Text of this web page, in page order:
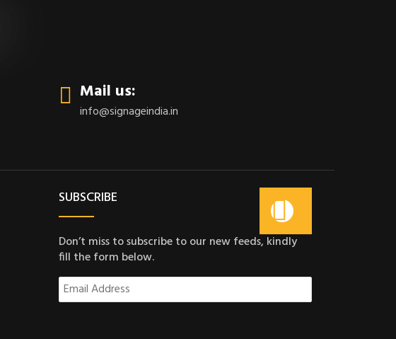
Mail us:
info@signageindia.in
SUBSCRIBE
Don’t miss to subscribe to our new feeds, kindly
fill the form below.